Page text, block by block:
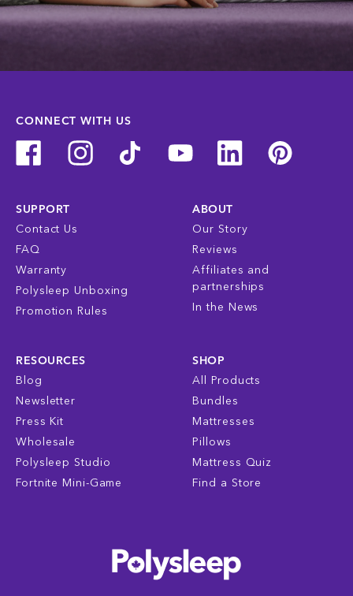
CONNECT WITH US
SUPPORT
Contact Us
FAQ
Warranty
Polysleep Unboxing
Promotion Rules
ABOUT
Our Story
Reviews
Affiliates and
partnerships
In the News
RESOURCES
Blog
Newsletter
Press Kit
Wholesale
Polysleep Studio
Fortnite Mini-Game
SHOP
All Products
Bundles
Mattresses
Pillows
Mattress Quiz
Find a Store